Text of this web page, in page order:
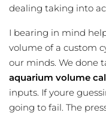
dealing taking into
I bearing in mind
volume of a custom
our minds. We done
aquarium volume
inputs. If youre
going to fail. The